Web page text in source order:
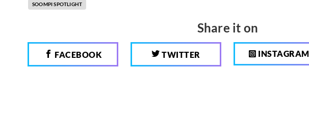
SOOMPI SPOTLIGHT
Share it on
FACEBOOK TWITTER INSTAGRAM